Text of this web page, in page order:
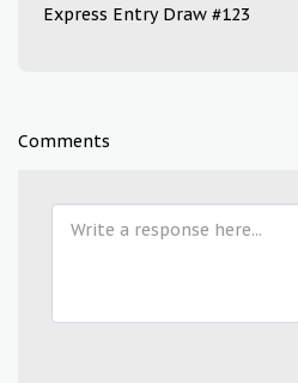
Express Entry Draw #123
Comments